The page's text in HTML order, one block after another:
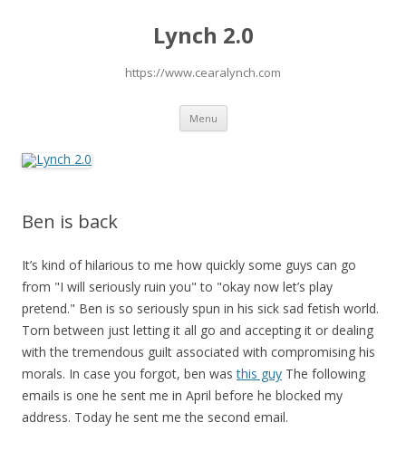
Lynch 2.0
https://www.cearalynch.com
Menu Skip
content
Ben is back
It’s kind of hilarious to me how quickly some guys can go
from "I will seriously ruin you" to "okay now let’s play
pretend." Ben is so seriously spun in his sick sad fetish world.
Torn between just letting it all go and accepting it or dealing
with the tremendous guilt associated with compromising his
morals. In case you forgot, ben wasthis guy The following
emails is one he sent me in April before he blocked my
address. Today he sent me the second email.